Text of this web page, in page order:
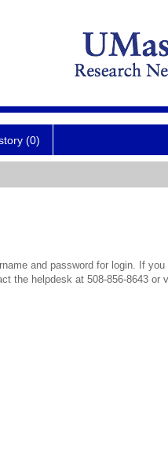
(0)
and password for login. If
the helpdesk at 508-856-8643 or